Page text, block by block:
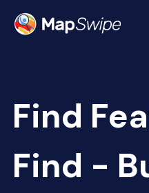
Find
Find -